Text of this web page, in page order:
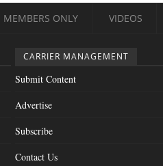
MEMBERS ONLY VIDEOS
CARRIER MANAGEMENT
Submit Content
Advertise
Subscribe
Contact Us